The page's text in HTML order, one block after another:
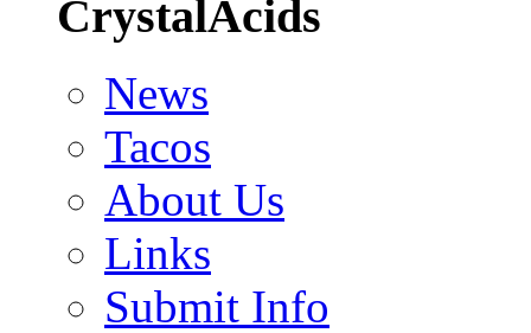
CrystalAcids
News
Tacos
About Us
Links
Submit Info